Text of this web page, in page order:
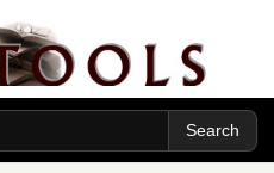
the herdsmen of
herdsmen of Lot’s
and the Perizzites
‡